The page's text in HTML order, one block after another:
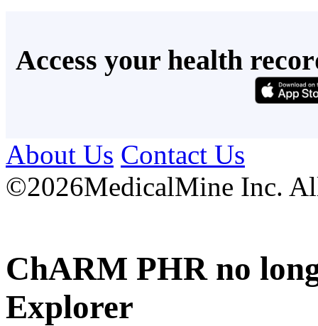
Access your health
About Us Contact Us
©2026MedicalMine Inc.
ChARM PHR no
Explorer